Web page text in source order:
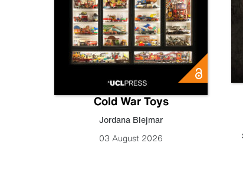
Cold War Toys
Jordana Blejmar
03 August 2026